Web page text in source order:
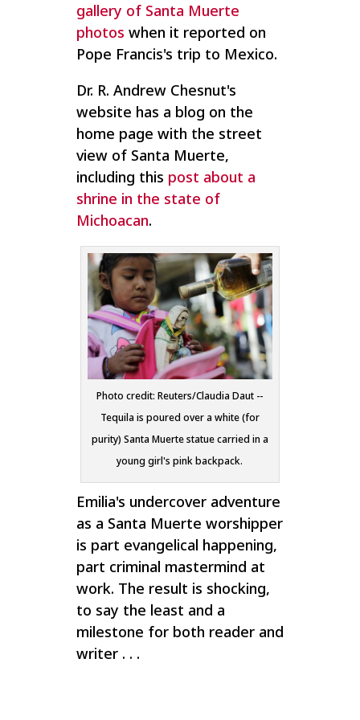
gallery of Santa Muerte
photos when it reported on
Pope Francis's trip to Mexico.
Dr. R. Andrew Chesnut's
website has a blog on the
home page with the street
view of Santa Muerte,
including this post about a
shrine in the state of
Michoacan.
Photo credit: Reuters/Claudia Daut --
Tequila is poured over a white (for
purity) Santa Muerte statue carried in a
young girl's pink backpack.
Emilia's undercover adventure
as a Santa Muerte worshipper
is part evangelical happening,
part criminal mastermind at
work. The result is shocking,
to say the least and a
milestone for both reader and
writer . . .